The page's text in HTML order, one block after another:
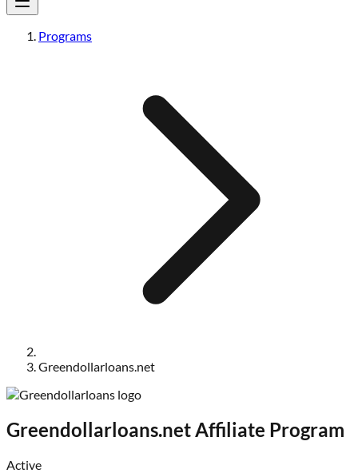
Programs
Greendollarloans.net
Greendollarloans.netAffiliate Program
Active